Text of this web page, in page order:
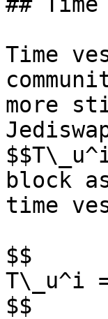
Time
more
block
time
$$
T\_u^i
$$